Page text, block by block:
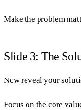
Make the problem
Slide 3: The
Now reveal your
Focus on the core